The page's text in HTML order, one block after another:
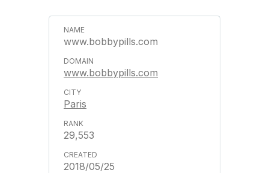
www.bobbypills.com
www.bobbypills.com
Paris
29,553
2018/05/25